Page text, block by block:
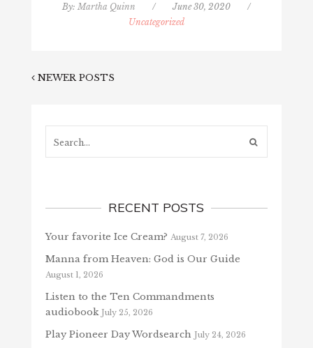
By: Martha Quinn / June 30, 2020
/
Uncategorized
NEWER POSTS
RECENT POSTS
Your favorite Ice Cream? August 7, 2026
Manna from Heaven: God is Our Guide
August 1, 2026
Listen to the Ten Commandments
audiobook July 25, 2026
Play Pioneer Day Wordsearch July 24, 2026